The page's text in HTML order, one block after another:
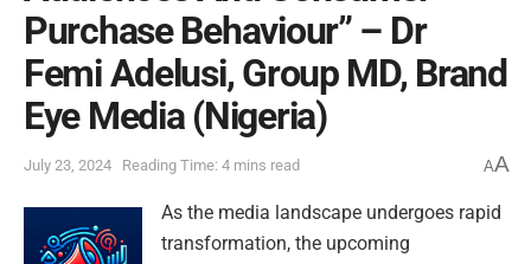
Purchase Behaviour” – Dr
Femi Adelusi, Group MD, Brand
Eye Media (Nigeria)
July 23, 2024 Reading Time: 4 mins read AA
As the media landscape undergoes rapid
transformation, the upcoming